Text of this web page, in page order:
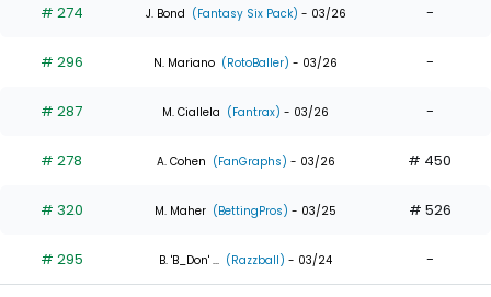
of
experts
# 274 J. Bond (Fantasy Six Pack) - 03/26 -
# 296 N. Mariano (RotoBaller) - 03/26 -
# 287 M. Ciallela (Fantrax) - 03/26 -
# 278 A. Cohen (FanGraphs) - 03/26 # 450
# 320 M. Maher (BettingPros) - 03/25 # 526
# 295 B. 'B_Don' ... (Razzball) - 03/24 -